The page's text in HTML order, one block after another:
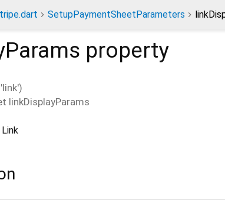
SetupPaymentSheetParameters
property
linkDisplayParams